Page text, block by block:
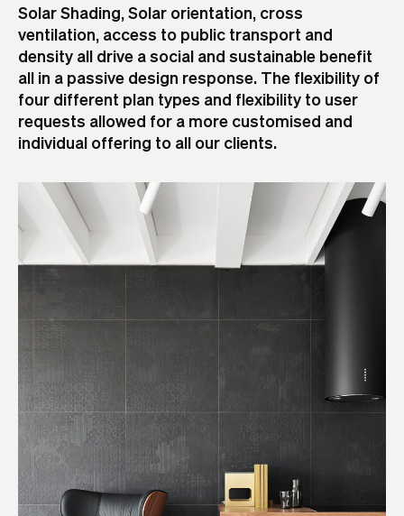
Solar Shading, Solar orientation, cross
ventilation, access to public transport and
density all drive a social and sustainable benefit
all in a passive design response. The flexibility of
four different plan types and flexibility to user
requests allowed for a more customised and
individual offering to all our clients.